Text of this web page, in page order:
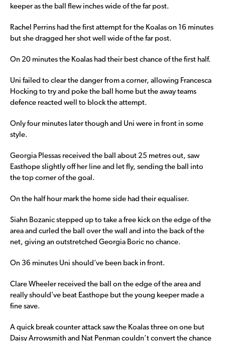
keeper as the ball flew inches wide of the far post.
Rachel Perrins had the first attempt for the Koalas on 16 minutes
but she dragged her shot well wide of the far post.
On 20 minutes the Koalas had their best chance of the first half.
Uni failed to clear the danger from a corner, allowing Francesca
Hocking to try and poke the ball home but the away teams
defence reacted well to block the attempt.
Only four minutes later though and Uni were in front in some
style.
Georgia Plessas received the ball about 25 metres out, saw
Easthope slightly off her line and let fly, sending the ball into
the top corner of the goal.
On the half hour mark the home side had their equaliser.
Siahn Bozanic stepped up to take a free kick on the edge of the
area and curled the ball over the wall and into the back of the
net, giving an outstretched Georgia Boric no chance.
On 36 minutes Uni should’ve been back in front.
Clare Wheeler received the ball on the edge of the area and
really should’ve beat Easthope but the young keeper made a
fine save.
A quick break counter attack saw the Koalas three on one but
Daisy Arrowsmith and Nat Penman couldn’t convert the chance